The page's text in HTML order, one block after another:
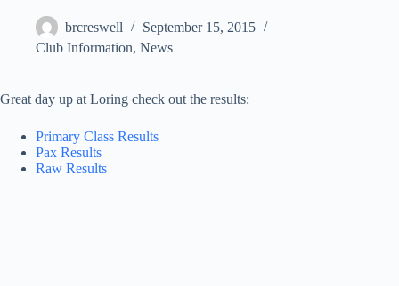
brcreswell
September 15, 2015
Club Information, News
Great day up at Loring check out the results:
Primary Class Results
Pax Results
Raw Results